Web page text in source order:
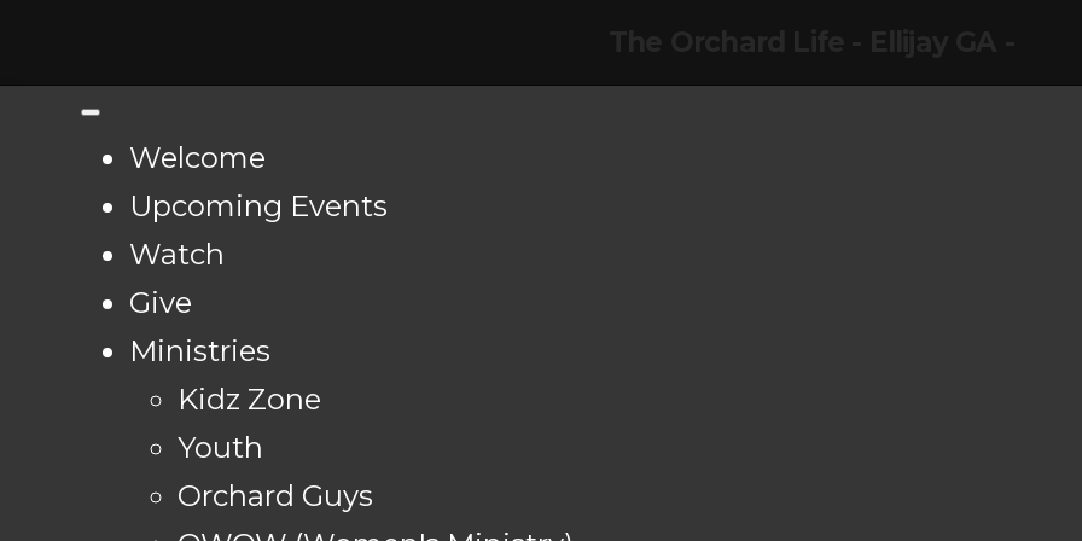
Welcome
Upcoming Events
Watch
Give
Ministries
Kidz Zone
Youth
Orchard Guys